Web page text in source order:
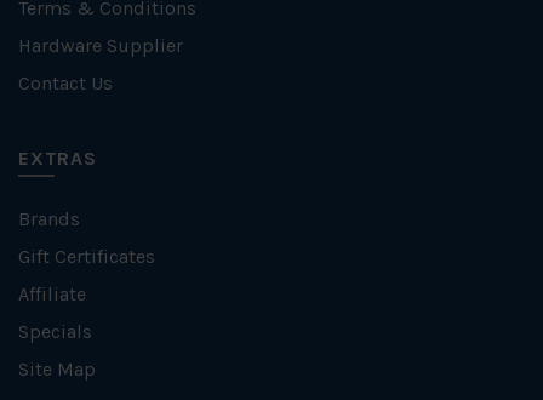
Terms & Conditions
Hardware Supplier
Contact Us
EXTRAS
Brands
Gift Certificates
Affiliate
Specials
Site Map